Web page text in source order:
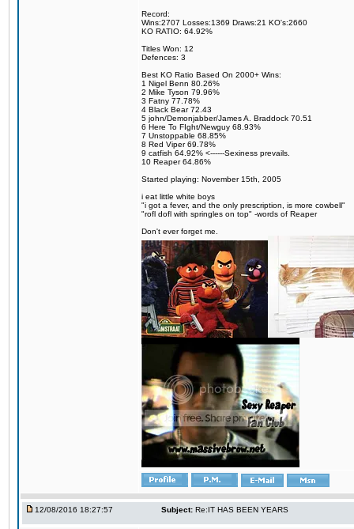
Record:
Wins:2707 Losses:1369 Draws:21 KO's:2660
KO RATIO: 64.92%
Titles Won: 12
Defences: 3
Best KO Ratio Based On 2000+ Wins:
1 Nigel Benn 80.26%
2 Mike Tyson 79.96%
3 Fatny 77.78%
4 Black Bear 72.43
5 john/Demonjabber/James A. Braddock 70.51
6 Here To FIght/Newguy 68.93%
7 Unstoppable 68.85%
8 Red Viper 69.78%
9 catfish 64.92% <------Sexiness prevails.
10 Reaper 64.86%
Started playing: November 15th, 2005
i eat little white boys
"i got a fever, and the only prescription, is more cowbell"
"rofl dofl with springles on top" -words of Reaper
Don't ever forget me.
12/08/2016 18:27:57 Subject: Re:IT HAS BEEN YEARS